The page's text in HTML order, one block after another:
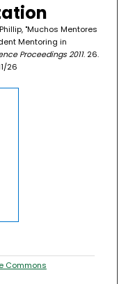
"Muchos Mentores
Mentoring in
Proceedings 2011. 26.
26
Commons